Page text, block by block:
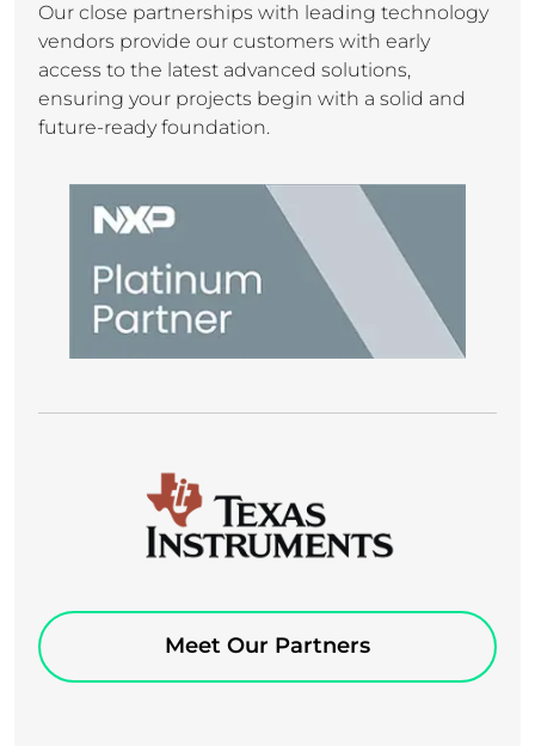
Our close partnerships with leading technology
vendors provide our customers with early
access to the latest advanced solutions,
ensuring your projects begin with a solid and
future-ready foundation.
Meet Our Partners